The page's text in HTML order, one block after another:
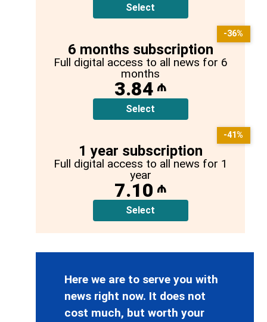
Select
6 months subscription
Full digital access to all news for 6
months
3.84 ₼
Select
-36%
1 year subscription
Full digital access to all news for 1
year
7.10 ₼
Select
-41%
Here we are to serve you with
news right now. It does not
cost much, but worth your